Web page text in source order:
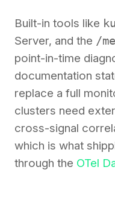
Built-in tools like
Server, and the /
point-in-time
documentation
replace a full
clusters need
cross-signal
which is what
through the OTel